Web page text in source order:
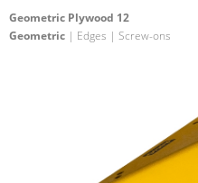
Geometric Plywood 12
Geometric | Edges | Screw-ons